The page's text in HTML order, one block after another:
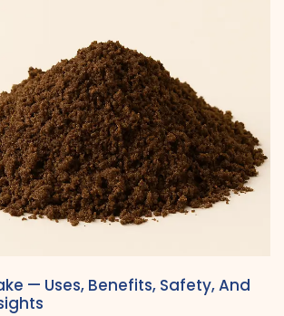
— Uses, Benefits, Safety, And